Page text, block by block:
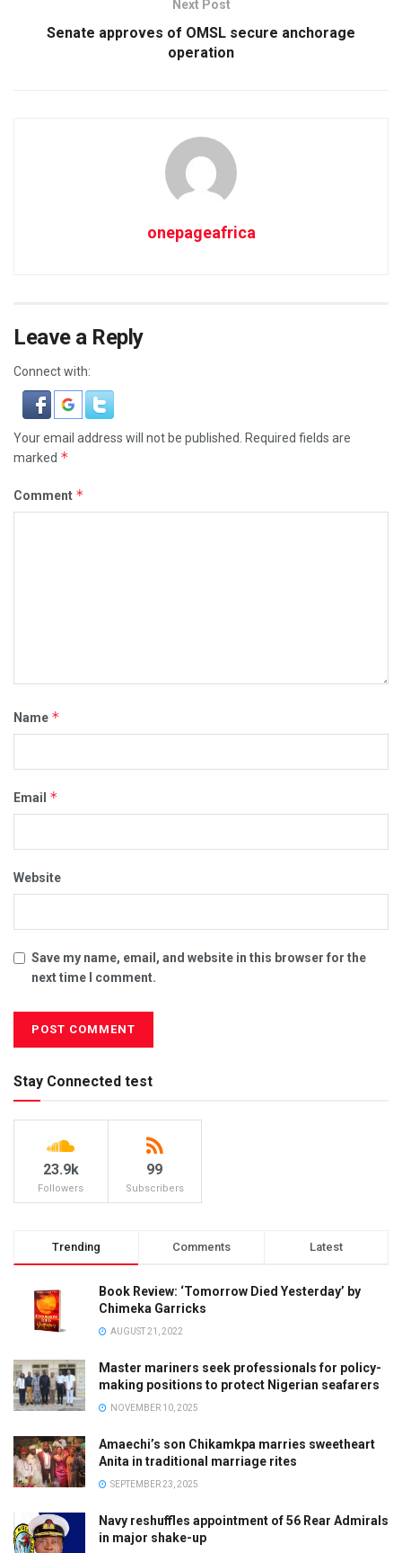
Next Post
Senate approves of OMSL secure anchorage
operation
onepageafrica
Leave a Reply
Connect with:
Your email address will not be published. Required fields are
marked *
Comment *
Name *
Email *
Website
Save my name, email, and website in this browser for the
next time I comment.
Stay Connected test
23.9k
Followers
99
Subscribers
Trending Comments Latest
Book Review: ‘Tomorrow Died Yesterday’ by
Chimeka Garricks
AUGUST 21, 2022
Master mariners seek professionals for policy-
making positions to protect Nigerian seafarers
NOVEMBER 10, 2025
Amaechi’s son Chikamkpa marries sweetheart
Anita in traditional marriage rites
SEPTEMBER 23, 2025
Navy reshuffles appointment of 56 Rear Admirals
in major shake-up